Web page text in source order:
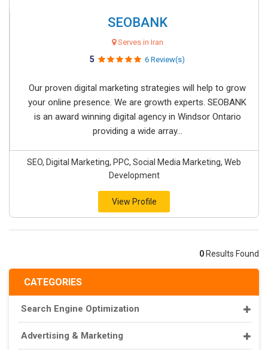
CATEGORIES
Search Engine Optimization
Advertising & Marketing
SEOBANK
Serves in Iran
5 6 Review(s)
Our proven digital marketing strategies will help to grow
your online presence. We are growth experts. SEOBANK
is an award winning digital agency in Windsor Ontario
providing a wide array...
SEO, Digital Marketing, PPC, Social Media Marketing, Web
Development
View Profile
0 Results Found